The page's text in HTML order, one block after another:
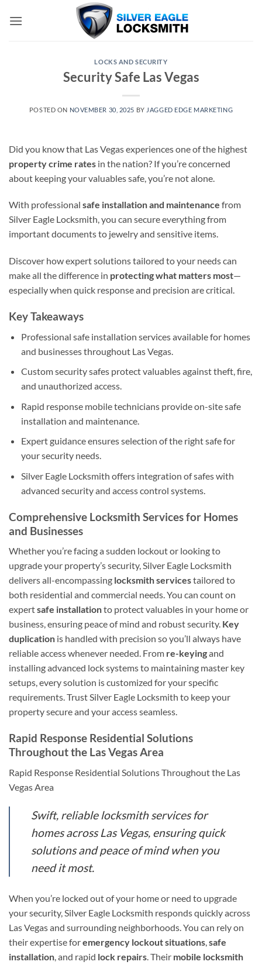
LOCKS AND SECURITY
Security Safe Las Vegas
POSTED ON NOVEMBER 30, 2025 BY JAGGED EDGE MARKETING
Did you know that Las Vegas experiences one of the highest
property crime rates in the nation? If you’re concerned
about keeping your valuables safe, you’re not alone.
With professional safe installation and maintenance from
Silver Eagle Locksmith, you can secure everything from
important documents to jewelry and sensitive items.
Discover how expert solutions tailored to your needs can
make all the difference in protecting what matters most—
especially when quick response and precision are critical.
Key Takeaways
Professional safe installation services available for homes
and businesses throughout Las Vegas.
Custom security safes protect valuables against theft, fire,
and unauthorized access.
Rapid response mobile technicians provide on-site safe
installation and maintenance.
Expert guidance ensures selection of the right safe for
your security needs.
Silver Eagle Locksmith offers integration of safes with
advanced security and access control systems.
Comprehensive Locksmith Services for Homes
and Businesses
Whether you’re facing a sudden lockout or looking to
upgrade your property’s security, Silver Eagle Locksmith
delivers all-encompassing locksmith servicestailored to
both residential and commercial needs. You can count on
expertsafe installationto protect valuables in your home or
business, ensuring peace of mind and robust security. Key
duplication is handled with precision so you’ll always have
reliable access whenever needed. From re-keyingand
installing advanced lock systems to maintaining master key
setups, every solution is customized for your specific
requirements. Trust Silver Eagle Locksmith to keep your
property secure and your access seamless.
Rapid Response Residential Solutions
Throughout the Las Vegas Area
Rapid Response Residential Solutions Throughout the Las
Vegas Area
Swift, reliable locksmith services for
homes across Las Vegas, ensuring quick
solutions and peace of mind when you
need it most.
When you’re locked out of your home or need to upgrade
your security, Silver Eagle Locksmith responds quickly across
Las Vegas and surrounding neighborhoods. You can rely on
their expertise foremergency lockout situations,safe
installation, and rapid lock repairs. Their mobile locksmith